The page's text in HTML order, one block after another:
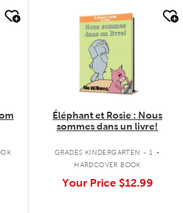
quick look
Éléphant et Rosie : Nous
sommes dans un livre!
GRADES KINDERGARTEN - 1 .
HARDCOVER BOOK
Your Price $12.99